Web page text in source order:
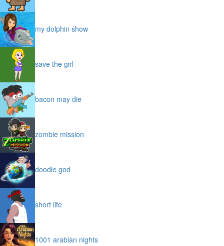
my dolphin show
save the girl
bacon may die
zombie mission
doodle god
short life
1001 arabian nights